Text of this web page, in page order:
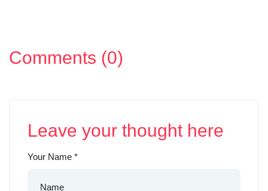
Comments (0)
Leave your thought here
Your Name *